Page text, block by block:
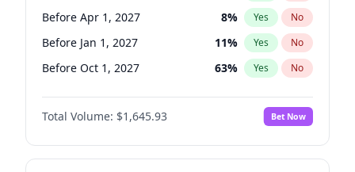
Raphael Warnock 1% Yes No
Before Apr 1, 2027 8% Yes No
Before Jan 1, 2027 11% Yes No
Before Oct 1, 2027 63% Yes No
Total Volume: $1,645.93 Bet Now